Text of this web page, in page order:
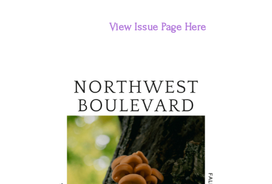
View Issue Page Here